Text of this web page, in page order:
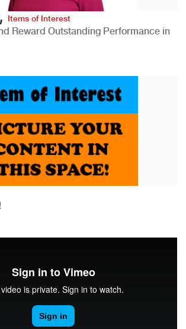
, Items of Interest
Reward Outstanding Performance in